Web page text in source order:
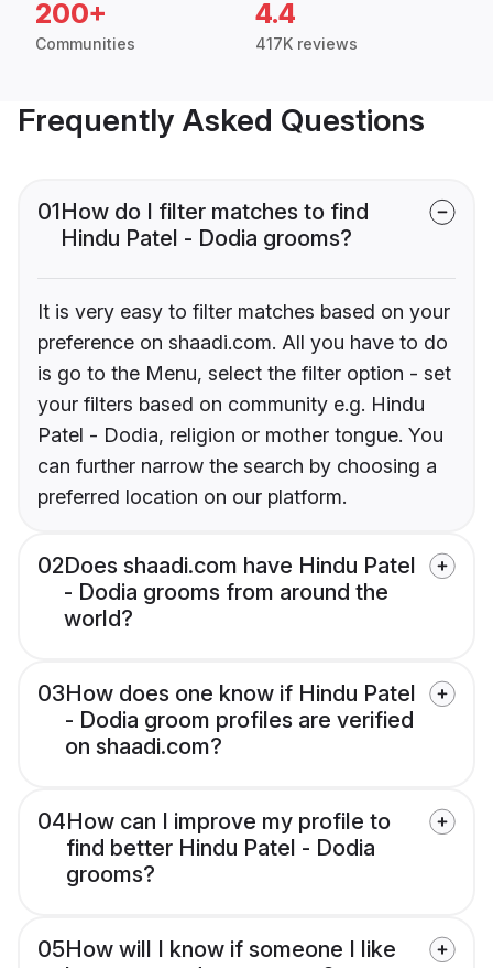
200+
Communities
4.4
417K reviews
Frequently Asked Questions
01How do I filter matches to find
Hindu Patel - Dodia grooms?
It is very easy to filter matches based on your
preference on shaadi.com. All you have to do
is go to the Menu, select the filter option - set
your filters based on community e.g. Hindu
Patel - Dodia, religion or mother tongue. You
can further narrow the search by choosing a
preferred location on our platform.
02Does shaadi.com have Hindu Patel
- Dodia grooms from around the
world?
03How does one know if Hindu Patel
- Dodia groom profiles are verified
on shaadi.com?
04How can I improve my profile to
find better Hindu Patel - Dodia
grooms?
05How will I know if someone I like